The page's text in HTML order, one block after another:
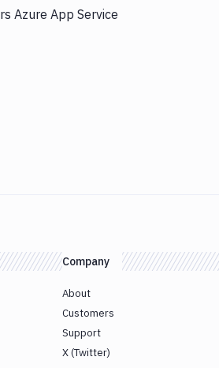
Azure App Service
Company
About
Customers
Support
X (Twitter)